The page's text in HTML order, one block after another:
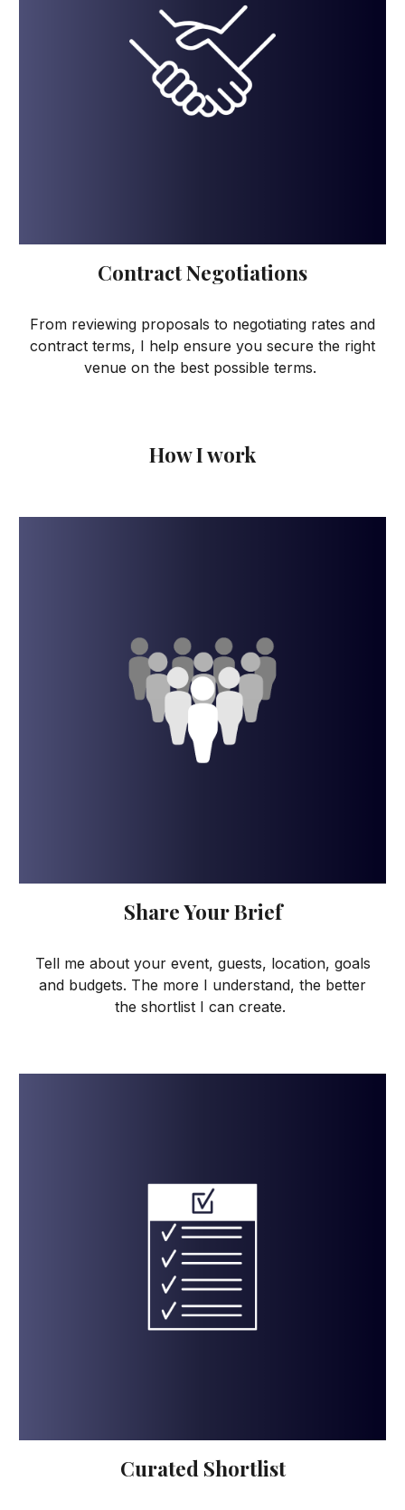
Contract Negotiations
From reviewing proposals to negotiating rates and
contract terms, I help ensure you secure the right
venue on the best possible terms.
How I work
Share Your Brief
Tell me about your event, guests, location, goals
and budgets. The more I understand, the better
the shortlist I can create.
Curated Shortlist